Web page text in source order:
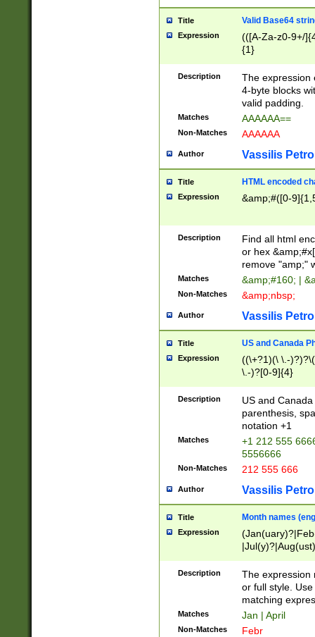
Title Valid Base64
Expression
(([A-Za-z0-9+/
{1}
Description
The expression
4-byte blocks
valid padding.
Matches AAAAAA==
Non-Matches AAAAAA
Author Vassilis
Title HTML encoded
Expression &amp;#([0-
Description
Find all html
or hex
remove "amp;"
Matches &amp;#160; |
Non-Matches &amp;nbsp;
Author Vassilis
Title US and Canada
Expression
((\+?1)(\ \.-
\.-)?[0-9]{4}
Description
US and
parenthesis,
notation +1
Matches
+1 212 555
5556666
Non-Matches 212 555 666
Author Vassilis
Title Month names
Expression
(ember)?)
Description
The expression
or full style.
matching
Matches Jan | April
Non-Matches Febr